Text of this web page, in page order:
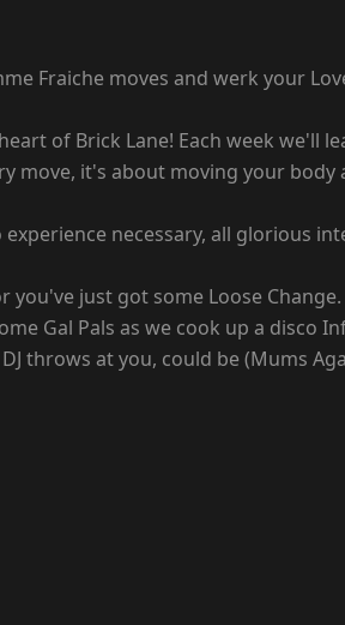
Fraiche moves and werk your
of Brick Lane! Each week we'll
it's about moving your body
necessary, all glorious
just got some Loose Change.
Gal Pals as we cook up a disco
throws at you, could be (Mums